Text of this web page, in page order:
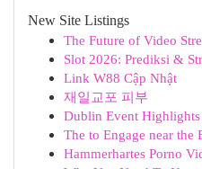
New Site Listings
The Future of Video
Slot 2026: Prediksi &
Link W88 Cập Nhật
재일교포 피부
Dublin Event
The to Engage near the
Hammerhartes Porno